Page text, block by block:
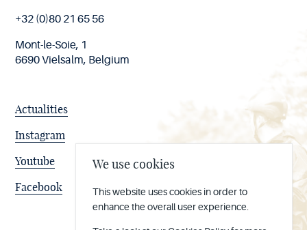
page
+32 (0)80 21 65 56
Mont-le-Soie, 1
6690 Vielsalm, Belgium
Facebook
Youtube
Instagram
Actualities
We use cookies
This website uses cookies in order to
enhance the overall user experience.